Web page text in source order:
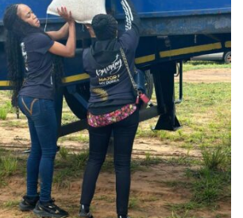
IMG-20240310-WA0043